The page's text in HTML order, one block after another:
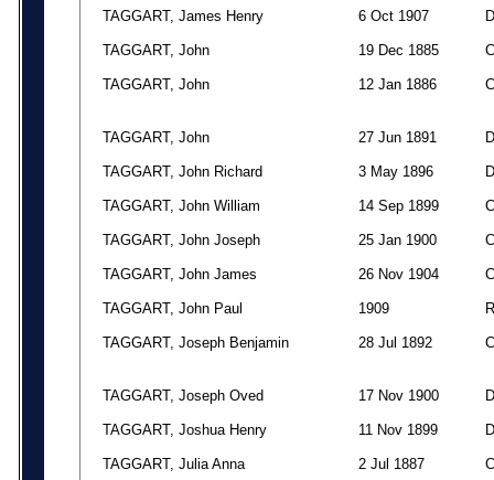
TAGGART, James Henry 6 Oct 1907 D
TAGGART, John 19 Dec 1885 C
TAGGART, John 12 Jan 1886 C
TAGGART, John 27 Jun 1891 D
TAGGART, John Richard 3 May 1896 D
TAGGART, John William 14 Sep 1899 C
TAGGART, John Joseph 25 Jan 1900 C
TAGGART, John James 26 Nov 1904 C
TAGGART, John Paul 1909 R
TAGGART, Joseph Benjamin 28 Jul 1892 C
TAGGART, Joseph Oved 17 Nov 1900 D
TAGGART, Joshua Henry 11 Nov 1899 D
TAGGART, Julia Anna 2 Jul 1887 C